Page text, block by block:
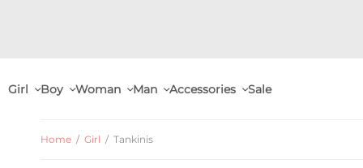
Girl Boy Woman Man Accessories Sale
Home / Girl / Tankinis